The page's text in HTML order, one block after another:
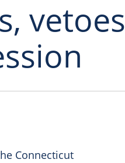
vetoes
Connecticut